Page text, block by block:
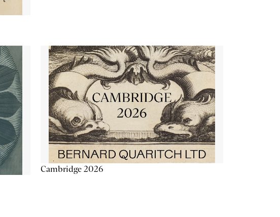
Cambridge 2026